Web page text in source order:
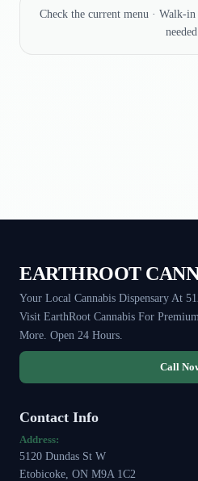
Check the current menu · Walk-
needed
EARTHROOT
Your Local Cannabis Dispensary At
Visit EarthRoot Cannabis For
More. Open 24 Hours.
Call
Contact Info
Address:
5120 Dundas St W
Etobicoke, ON M9A 1C2